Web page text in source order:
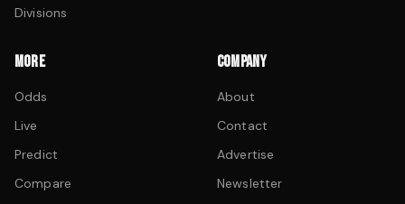
Divisions
MORE
Odds
Live
Predict
Compare
COMPANY
About
Contact
Advertise
Newsletter